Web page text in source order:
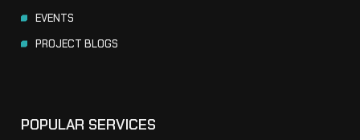
EVENTS
PROJECT BLOGS
POPULAR SERVICES